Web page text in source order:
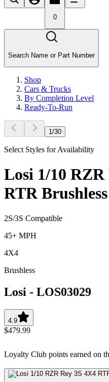
0
Search Name or Part Number
Shop
Cars & Trucks
By Completion Level
Ready-To-Run
1 /30
Select Styles for Availability
Losi 1/10 RZR
RTR
2S/3S Compatible
45+ MPH
4X4
Brushless
Losi - LOS03029
4.9
$479.99
Loyalty Club points earned on